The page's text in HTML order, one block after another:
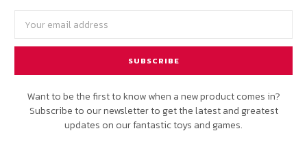
Address
Want to be the first to know when a new product comes in?
Subscribe to our newsletter to get the latest and greatest
updates on our fantastic toys and games.